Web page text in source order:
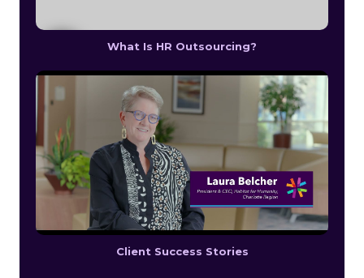
What Is HR Outsourcing?
Client Success Stories